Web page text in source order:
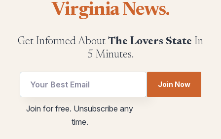
Virginia News.
Get Informed About The Lovers State In
5 Minutes.
utm
Join Now
Join for free. Unsubscribe any
time.